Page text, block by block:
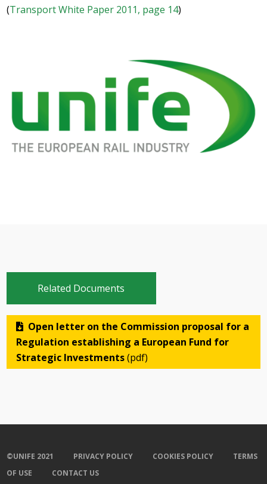
(Transport White Paper 2011, page 14)
Related Documents
Open letter on the Commission proposal for a
Regulation establishing a European Fund for
Strategic Investments(pdf)
©UNIFE 2021 PRIVACY POLICY COOKIES POLICY
TERMS
OF USE
CONTACT US